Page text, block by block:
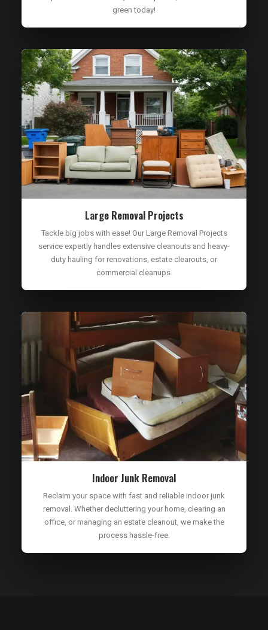
green today!
Large Removal Projects
Tackle big jobs with ease! Our Large Removal Projects
service expertly handles extensive cleanouts and heavy-
duty hauling for renovations, estate clearouts, or
commercial cleanups.
Indoor Junk Removal
Reclaim your space with fast and reliable indoor junk
removal. Whether decluttering your home, clearing an
office, or managing an estate cleanout, we make the
process hassle-free.